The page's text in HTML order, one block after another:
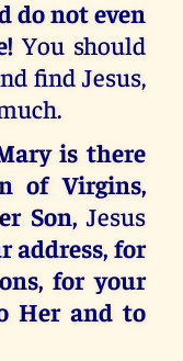
do not even
You should
find Jesus,
is there
of Virgins,
Son, Jesus
address, for
for your
Her and to